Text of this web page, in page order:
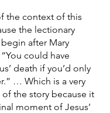
the context of this
the lectionary
after Mary
could have
death if you’d only
… Which is a very
the story because it
moment of Jesus’